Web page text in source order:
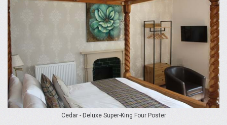
Cedar - Deluxe Super-King Four Poster